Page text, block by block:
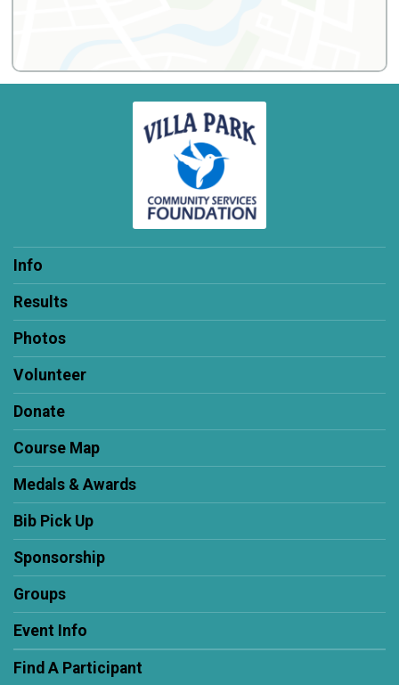
Info
Results
Photos
Volunteer
Donate
Course Map
Medals & Awards
Bib Pick Up
Sponsorship
Groups
Event Info
Find A Participant